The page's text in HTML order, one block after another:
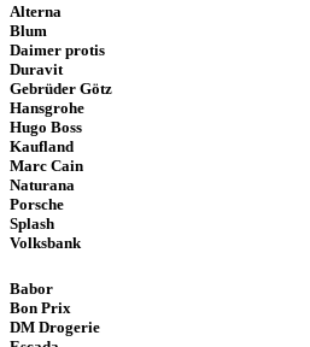
Alterna
Blum
Daimer protis
Duravit
Gebrüder Götz
Hansgrohe
Hugo Boss
Kaufland
Marc Cain
Naturana
Porsche
Splash
Volksbank
Babor
Bon Prix
DM Drogerie